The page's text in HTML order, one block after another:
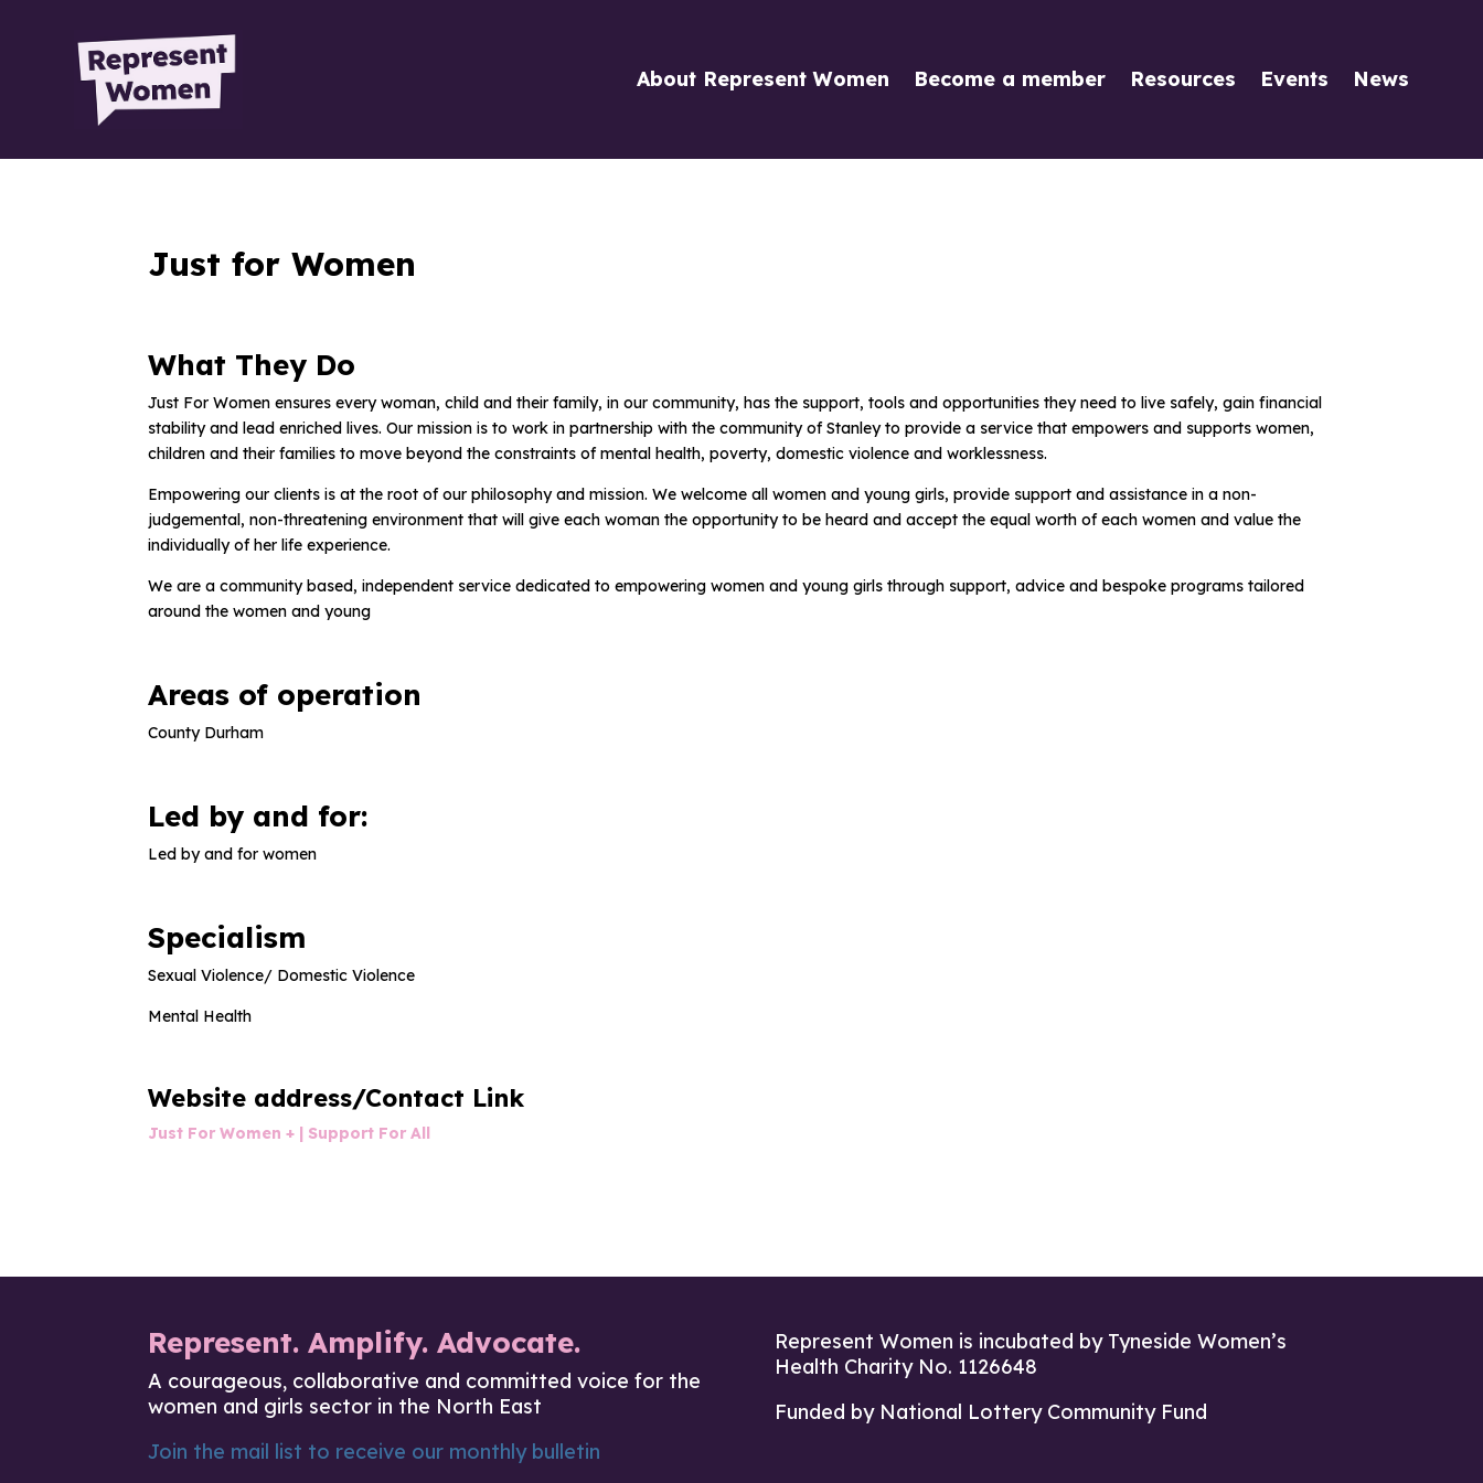
About Represent Women Become a member Resources Events News
Just for Women
What They Do
Just For Women ensures every woman, child and their family, in our community, has the support, tools and opportunities they need to live safely, gain financial
stability and lead enriched lives. Our mission is to work in partnership with the community of Stanley to provide a service that empowers and supports women,
children and their families to move beyond the constraints of mental health, poverty, domestic violence and worklessness.
Empowering our clients is at the root of our philosophy and mission. We welcome all women and young girls, provide support and assistance in a non-
judgemental, non-threatening environment that will give each woman the opportunity to be heard and accept the equal worth of each women and value the
individually of her life experience.
We are a community based, independent service dedicated to empowering women and young girls through support, advice and bespoke programs tailored
around the women and young
Areas of operation
County Durham
Led by and for:
Led by and for women
Specialism
Sexual Violence/ Domestic Violence
Mental Health
Website address/Contact Link
Just For Women + | Support For All
Represent. Amplify. Advocate.
A courageous, collaborative and committed voice for the
women and girls sector in the North East
Join the mail list to receive our monthly bulletin
Represent Women is incubated by Tyneside Women’s
Health Charity No. 1126648
Funded by National Lottery Community Fund